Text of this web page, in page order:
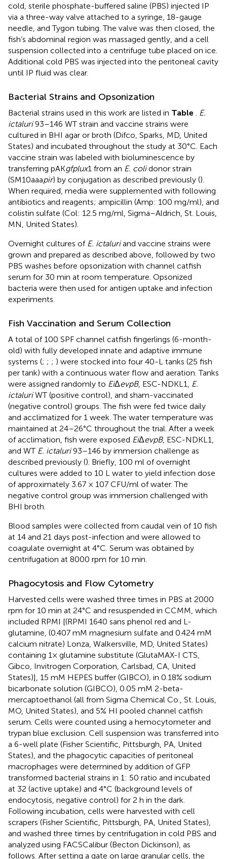
cold, sterile phosphate-buffered saline (PBS) injected IP
via a three-way valve attached to a syringe, 18-gauge
needle, and Tygon tubing. The valve was then closed, the
fish’s abdominal region was massaged gently, and a cell
suspension collected into a centrifuge tube placed on ice.
Additional cold PBS was injected into the peritoneal cavity
until IP fluid was clear.
Bacterial Strains and Opsonization
Bacterial strains used in this work are listed in Table
E.
ictaluri93–146 WT strain and vaccine strains were
cultured in BHI agar or broth (Difco, Sparks, MD, United
States) and incubated throughout the study at 30°C. Each
vaccine strain was labeled with bioluminescence by
transferring pAKgfplux1 from an E. colidonor strain
(SM10aaapir) by conjugation as described previously ().
When required, media were supplemented with following
antibiotics and reagents; ampicillin (Amp: 100 mg/ml), and
colistin sulfate (Col: 12.5 mg/ml, Sigma–Aldrich, St. Louis,
MN, United States).
Overnight cultures of E. ictaluriand vaccine strains were
grown and prepared as described above, followed by two
PBS washes before opsonization with channel catfish
serum for 30 min at room temperature. Opsonized
bacteria were then used for antigen uptake and infection
experiments.
Fish Vaccination and Serum Collection
A total of 100 SPF channel catfish fingerlings (6-month-
old) with fully developed innate and adaptive immune
systems (; ; ; ) were stocked into four 40-L tanks (25 fish
per tank) with a continuous water flow and aeration. Tanks
were assigned randomly to EiΔevpB, ESC-NDKL1,
E.
ictaluriWT (positive control), and sham-vaccinated
(negative control) groups. The fish were fed twice daily
and acclimatized for 1 week. The water temperature was
maintained at 24–26°C throughout the trial. After a week
of acclimation, fish were exposed EiΔevpB, ESC-NDKL1,
and WT E. ictaluri93–146 by immersion challenge as
described previously (). Briefly, 100 ml of overnight
cultures were added to 10 L water to yield infection dose
of approximately 3.67 × 107 CFU/ml of water. The
negative control group was immersion challenged with
BHI broth.
Blood samples were collected from caudal vein of 10 fish
at 14 and 21 days post-infection and were allowed to
coagulate overnight at 4°C. Serum was obtained by
centrifugation at 8000 rpm for 10 min.
Phagocytosis and Flow Cytometry
Harvested cells were washed three times in PBS at 2000
rpm for 10 min at 24°C and resuspended in CCMM, which
included RPMI [(RPMI 1640 sans phenol red and L-
glutamine, (0.407 mM magnesium sulfate and 0.424 mM
calcium nitrate) Lonza, Walkersville, MD, United States)
containing 1× glutamine substitute (GlutaMAX-I CTS,
Gibco, Invitrogen Corporation, Carlsbad, CA, United
States)], 15 mM HEPES buffer (GIBCO), in 0.18% sodium
bicarbonate solution (GIBCO), 0.05 mM 2-beta-
mercaptoethanol (all from Sigma Chemical Co., St. Louis,
MO, United States), and 5% HI pooled channel catfish
serum. Cells were counted using a hemocytometer and
trypan blue exclusion. Cell suspension was transferred into
a 6-well plate (Fisher Scientific, Pittsburgh, PA, United
States), and the phagocytic capacities of peritoneal
macrophages were determined by addition of GFP
transformed bacterial strains in 1: 50 ratio and incubated
at 32 (active uptake) and 4°C (background levels of
endocytosis, negative control) for 2 h in the dark.
Following incubation, cells were harvested with cell
scrapers (Fisher Scientific, Pittsburgh, PA, United States),
and washed three times by centrifugation in cold PBS and
analyzed using FACSCalibur (Becton Dickinson), as
follows. After setting a gate on large granular cells, the